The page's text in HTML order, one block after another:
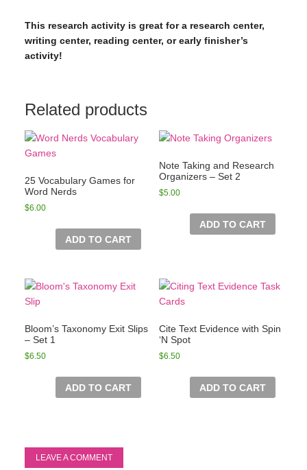
This research activity is great for a research center,
writing center, reading center, or early finisher’s
activity!
Related products
25 Vocabulary Games for
Word Nerds
$6.00
ADD TO CART
Note Taking and Research
Organizers – Set 2
$5.00
ADD TO CART
Bloom’s Taxonomy Exit Slips
– Set 1
$6.50
ADD TO CART
Cite Text Evidence with Spin
‘N Spot
$6.50
ADD TO CART
LEAVE A COMMENT